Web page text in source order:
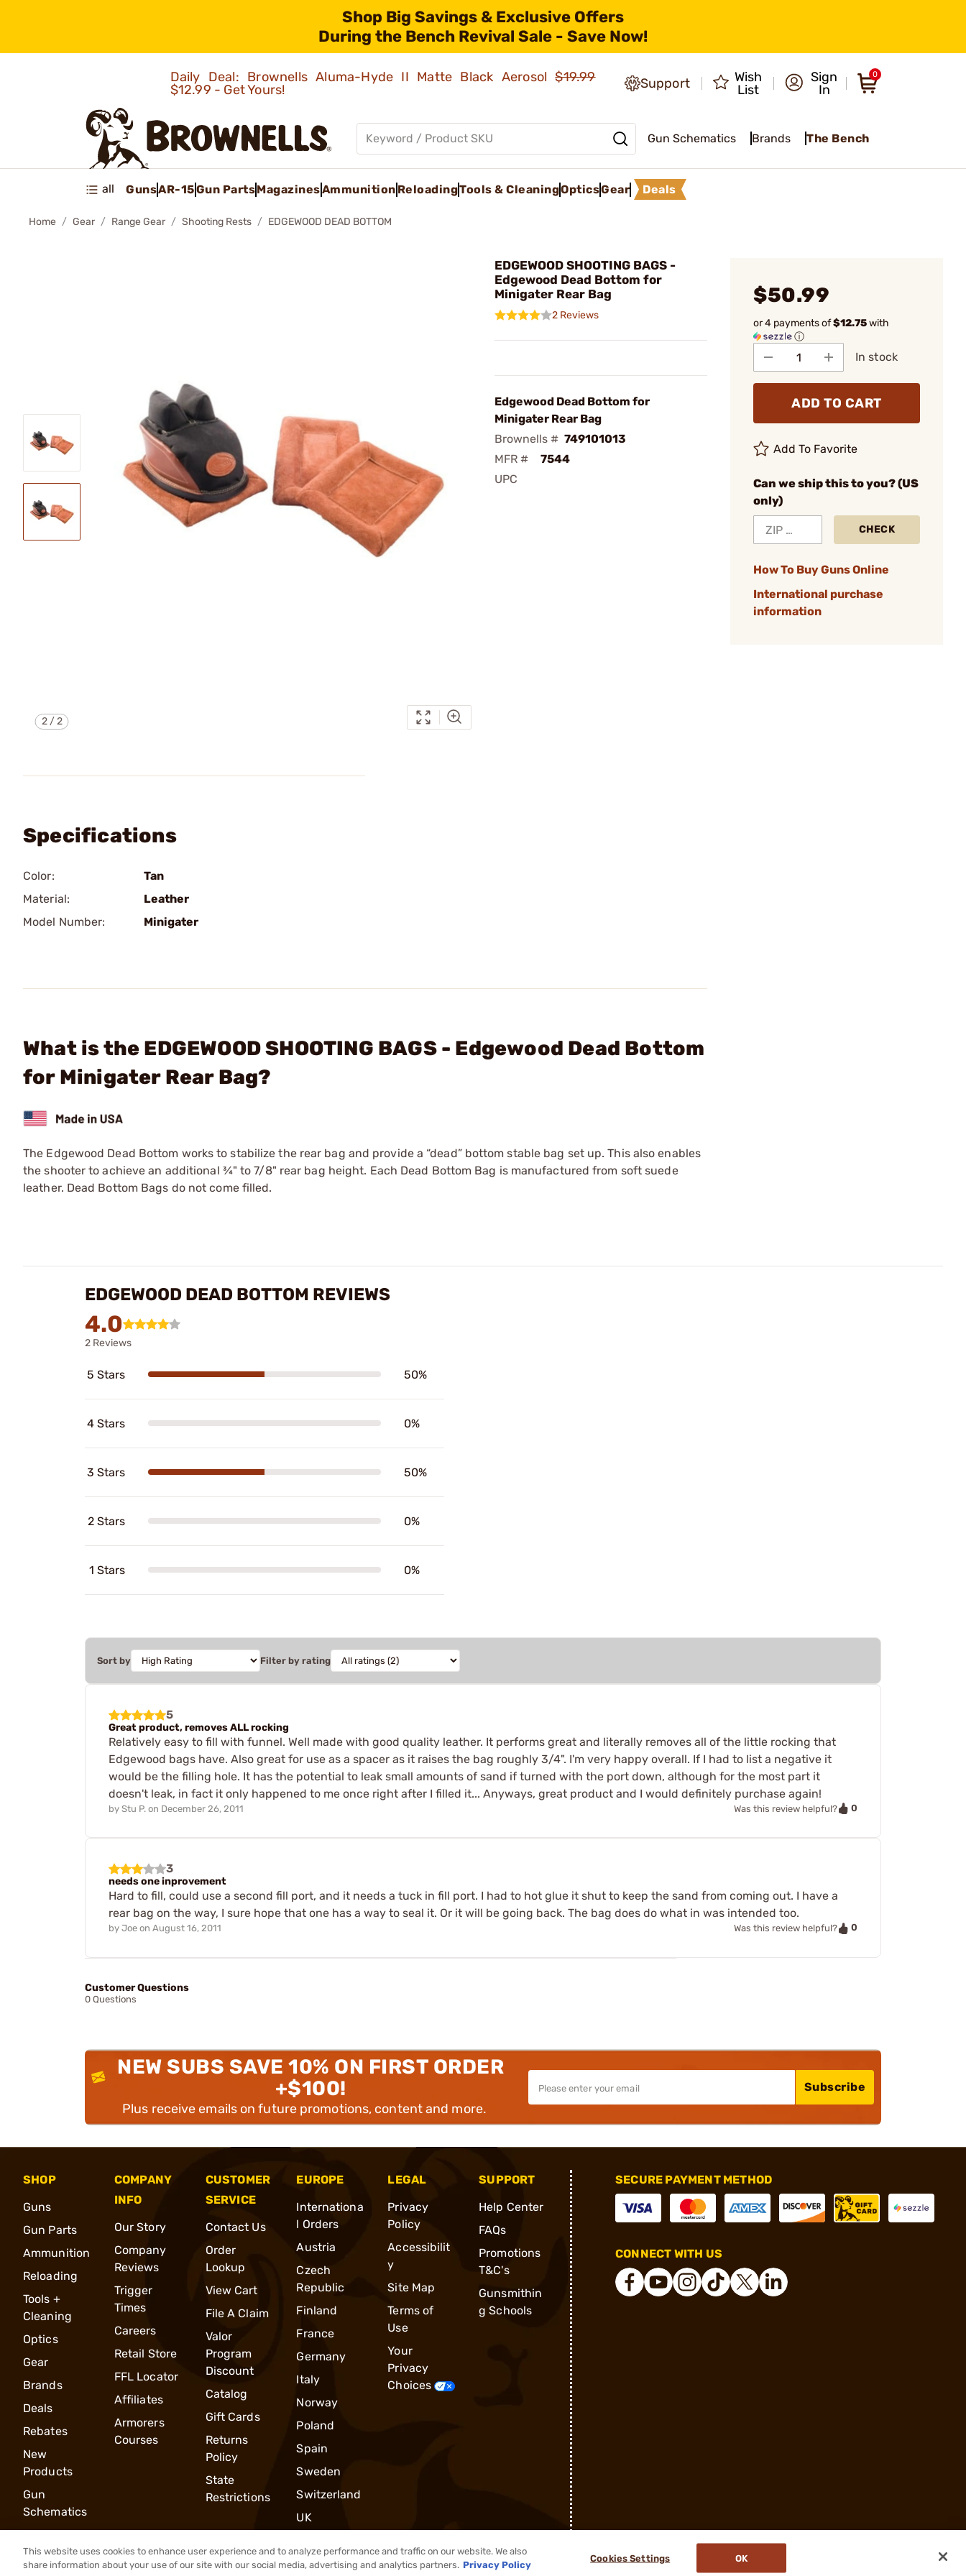
Shop Big Savings & Exclusive Offers
During the Bench Revival Sale - Save Now!
Daily Deal: Brownells Aluma-Hyde II Matte Black Aerosol$19.99
$12.99 - Get Yours!
Support
Wish
List
Sign
In
0
Gun Schematics Brands The Bench
all GunsAR-15Gun PartsMagazinesAmmunition ReloadingTools & CleaningOpticsGear Deals
Home Gear Range Gear Shooting Rests EDGEWOOD DEAD BOTTOM
2/2
EDGEWOOD SHOOTING BAGS -
Edgewood Dead Bottom for
Minigater Rear Bag
2 Reviews
Edgewood Dead Bottom for
Minigater Rear Bag
Brownells # 749101013
MFR #
7544
UPC
$50.99
or 4 payments of$12.75with
ⓘ
In stock
ADD TO CART
Add To Favorite
Can we ship this to you? (US
only)
CHECK
How To Buy Guns Online
International purchase
information
Specifications
Color:
Tan
Material:
Leather
Model Number:
Minigater
What is the EDGEWOOD SHOOTING BAGS - Edgewood Dead Bottom
for Minigater Rear Bag?
The Edgewood Dead Bottom works to stabilize the rear bag and provide a “dead” bottom stable bag set up. This also enables
the shooter to achieve an additional ¾" to 7/8" rear bag height. Each Dead Bottom Bag is manufactured from soft suede
leather. Dead Bottom Bags do not come filled.
EDGEWOOD DEAD BOTTOM REVIEWS
4.0
2 Reviews
5 Stars 50%
4 Stars 0%
3 Stars 50%
2 Stars 0%
1 Stars 0%
Sort by Filter by rating
5
Great product, removes ALL rocking
Relatively easy to fill with funnel. Well made with good quality leather. It performs great and literally removes all of the little rocking that
Edgewood bags have. Also great for use as a spacer as it raises the bag roughly 3/4". I'm very happy overall. If I had to list a negative it
would be the filling hole. It has the potential to leak small amounts of sand if turned with the port down, although for the most part it
doesn't leak, in fact it only happened to me once right after I filled it... Anyways, great product and I would definitely purchase again!
by Stu P. on December 26, 2011 Was this review helpful? 0
3
needs one inprovement
Hard to fill, could use a second fill port, and it needs a tuck in fill port. I had to hot glue it shut to keep the sand from coming out. I have a
rear bag on the way, I sure hope that one has a way to seal it. Or it will be going back. The bag does do what in was intended too.
by Joe on August 16, 2011 Was this review helpful? 0
Customer Questions
0 Questions
NEW SUBS SAVE 10% ON FIRST ORDER
+$100!
Plus receive emails on future promotions, content and more.
Subscribe
SHOP
Guns
Gun Parts
Ammunition
Reloading
Tools +
Cleaning
Optics
Gear
Brands
Deals
Rebates
New
Products
Gun
Schematics
COMPANY
INFO
Our Story
Company
Reviews
Trigger
Times
Careers
Retail Store
FFL Locator
Affiliates
Armorers
Courses
CUSTOMER
SERVICE
Contact Us
Order
Lookup
View Cart
File A Claim
Valor
Program
Discount
Catalog
Gift Cards
Returns
Policy
State
Restrictions
EUROPE
Internationa
l Orders
Austria
Czech
Republic
Finland
France
Germany
Italy
Norway
Poland
Spain
Sweden
Switzerland
UK
LEGAL
Privacy
Policy
Accessibilit
y
Site Map
Terms of
Use
Your
Privacy
Choices
SUPPORT
Help Center
FAQs
Promotions
T&C's
Gunsmithin
g Schools
SECURE PAYMENT METHOD
CONNECT WITH US
® 2026, Brownells, Inc. All rights reserved.
This website uses cookies to enhance user experience and to analyze performance and traffic on our website. We also
share information about your use of our site with our social media, advertising and analytics partners. Privacy Policy
Cookies Settings OK